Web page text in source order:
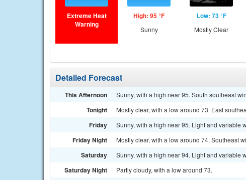
Extreme Heat
Warning
High: 95 °F
Sunny
Low: 73 °F
Mostly Clear
Detailed Forecast
This Afternoon Sunny, with a high near 95. South southeast
Tonight Mostly clear, with a low around 73. East
Friday Sunny, with a high near 95. Light and variable
Friday Night Mostly clear, with a low around 74. Southeast
Saturday Sunny, with a high near 94. Light and variable
Saturday Night Partly cloudy, with a low around 73.